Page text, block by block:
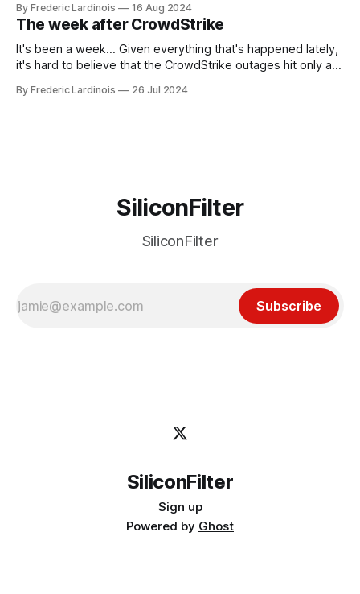
generative AI, any of the hype around the technology has
receded into the background.
By Frederic Lardinois 16 Aug 2024
The week after CrowdStrike
It's been a week... Given everything that's happened lately,
it's hard to believe that the CrowdStrike outages hit only a
particular disaster and while the blame for this particular
By Frederic Lardinois 26 Jul 2024
SiliconFilter
SiliconFilter
Subscribe
SiliconFilter
Sign up
Powered by Ghost